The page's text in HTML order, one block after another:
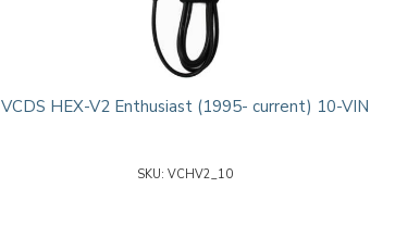
VCDS HEX-V2 Enthusiast (1995- current) 10-VIN
VCHV2_10